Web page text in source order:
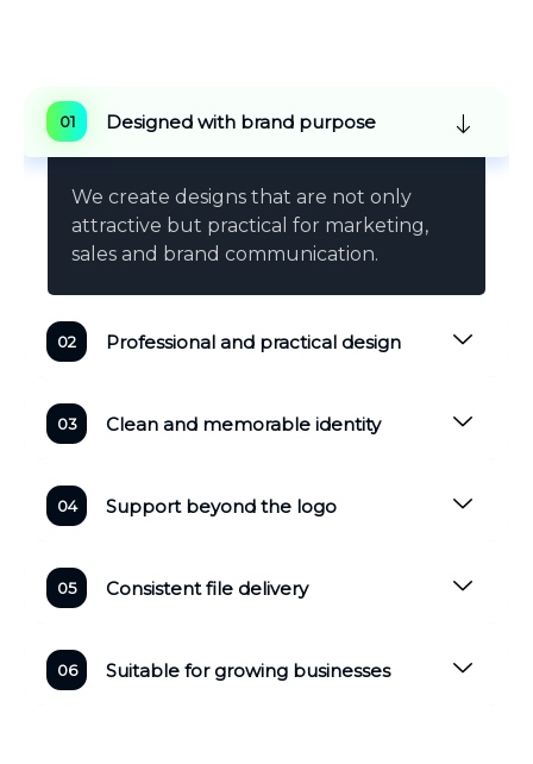
Designed with brand purpose
We create designs that are not only
attractive but practical for marketing,
sales and brand communication.
Professional and practical design
Clean and memorable identity
Support beyond the logo
Consistent file delivery
Suitable for growing businesses